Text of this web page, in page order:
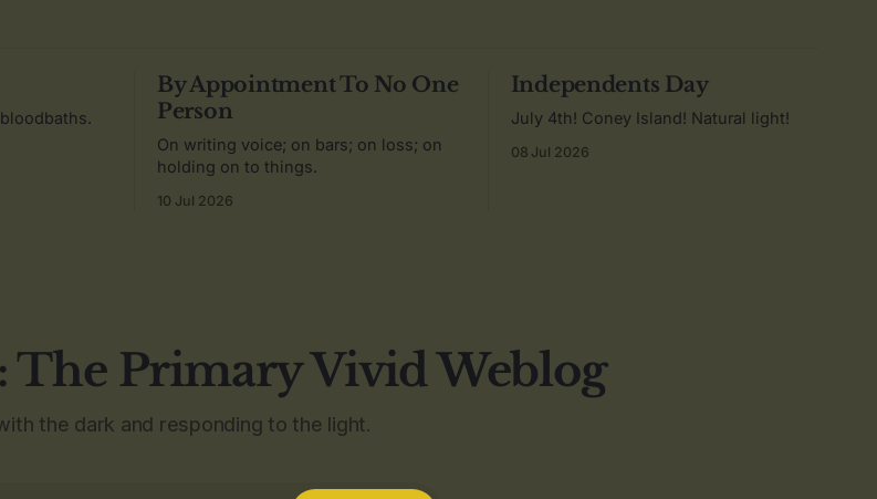
By Appointment To No One
Person
On writing voice; on bars; on loss; on
holding on to things.
10 Jul 2026
Independents Day
July 4th! Coney Island! Natural light!
08 Jul 2026
Primary Vivid Weblog
the dark and responding to the light.